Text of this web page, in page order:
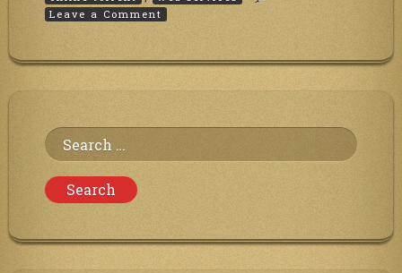
Leave a Comment on
our
Web
Search
for: